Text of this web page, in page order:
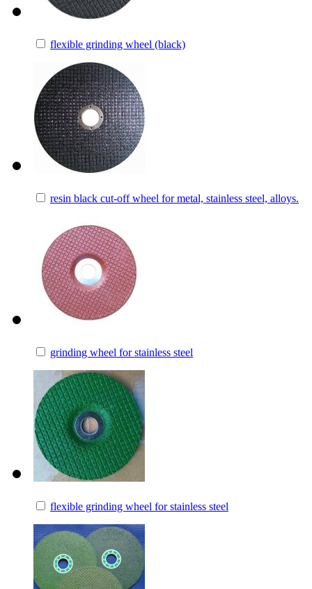
flexible grinding wheel (black)
resin black cut-off wheel for metal, stainless steel, alloys.
grinding wheel for stainless steel
flexible grinding wheel for stainless steel